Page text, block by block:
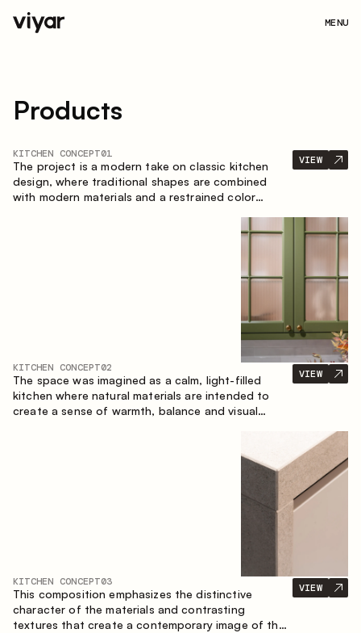
MENU
Products
KITCHEN CONCEPT01
The project is a modern take on classic kitchen
design, where traditional shapes are combined
with modern materials and a restrained color
the kitchen creates a comfortable and functional
VIEW
KITCHEN CONCEPT02
The space was imagined as a calm, light-filled
kitchen where natural materials are intended to
create a sense of warmth, balance and visual
emphasizes the natural aesthetics of the interior.
VIEW
KITCHEN CONCEPT03
This composition emphasizes the distinctive
character of the materials and contrasting
textures that create a contemporary image of the
VIEW